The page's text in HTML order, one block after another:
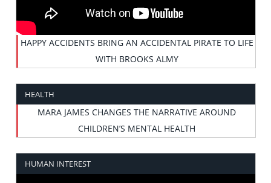
HAPPY ACCIDENTS BRING AN ACCIDENTAL PIRATE TO LIFE
WITH BROOKS ALMY
HEALTH
MARA JAMES CHANGES THE NARRATIVE AROUND
CHILDREN’S MENTAL HEALTH
HUMAN INTEREST